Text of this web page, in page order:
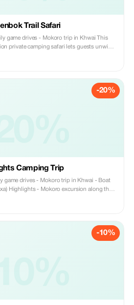
Trail Safari
private camping safari lets guests unwind
-20%
Camping Trip
the
-10%